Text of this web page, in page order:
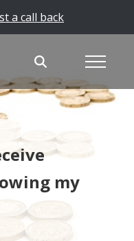
a call back
my